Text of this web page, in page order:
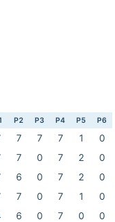
P2 P3 P4 P5 P6
7 7 7 1
0
7 0 7 2
0
6 0 7 2
0
7 0 7 1
0
6 0 7 0
0